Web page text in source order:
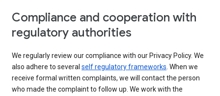
Compliance and cooperation with
regulatory authorities
We regularly review our compliance with our Privacy Policy. We
also adhere to several self regulatory frameworks. When we
receive formal written complaints, we will contact the person
who made the complaint to follow up. We work with the